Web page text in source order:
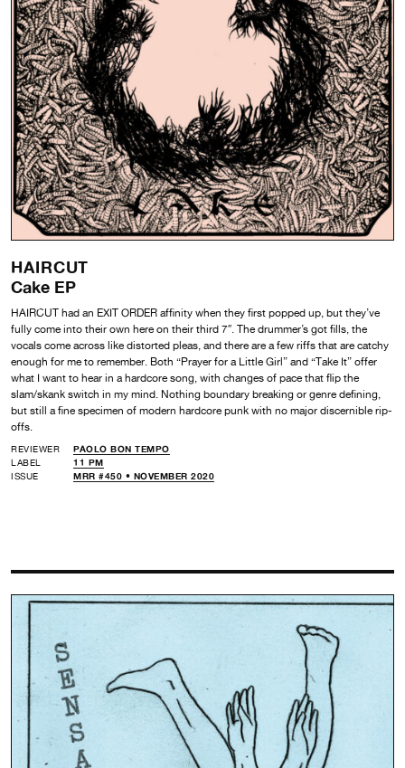
HAIRCUT
Cake EP
HAIRCUT had an EXIT ORDER affinity when they first popped up, but they’ve
fully come into their own here on their third 7″. The drummer’s got fills, the
vocals come across like distorted pleas, and there are a few riffs that are catchy
enough for me to remember. Both “Prayer for a Little Girl” and “Take It” offer
what I want to hear in a hardcore song, with changes of pace that flip the
slam/skank switch in my mind. Nothing boundary breaking or genre defining,
but still a fine specimen of modern hardcore punk with no major discernible rip-
offs.
REVIEWER
PAOLO BON TEMPO
LABEL
11 PM
ISSUE
MRR #450 • NOVEMBER 2020